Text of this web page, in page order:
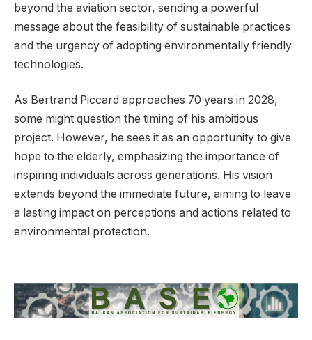
beyond the aviation sector, sending a powerful
message about the feasibility of sustainable practices
and the urgency of adopting environmentally friendly
technologies.
As Bertrand Piccard approaches 70 years in 2028,
some might question the timing of his ambitious
project. However, he sees it as an opportunity to give
hope to the elderly, emphasizing the importance of
inspiring individuals across generations. His vision
extends beyond the immediate future, aiming to leave
a lasting impact on perceptions and actions related to
environmental protection.